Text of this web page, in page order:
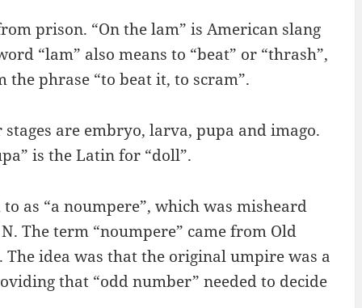
prison. “On the lam” is American slang
“lam” also means to “beat” or “thrash”,
the phrase “to beat it, to scram”.
are embryo, larva, pupa and imago.
is the Latin for “doll”.
as “a noumpere”, which was misheard
The term “noumpere” came from Old
The idea was that the original umpire was a
that “odd number” needed to decide